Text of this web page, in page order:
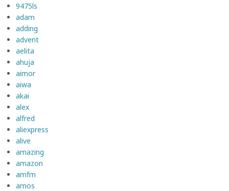
9475ls
adam
adding
advent
aelita
ahuja
aimor
aiwa
akai
alex
alfred
aliexpress
alive
amazing
amazon
amfm
amos